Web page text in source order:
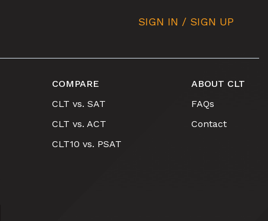
SIGN IN / SIGN UP
COMPARE
CLT vs. SAT
CLT vs. ACT
CLT10 vs. PSAT
ABOUT CLT
FAQs
Contact